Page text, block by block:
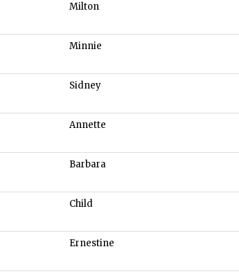
Milton
Minnie
Sidney
Annette
Barbara
Child
Ernestine